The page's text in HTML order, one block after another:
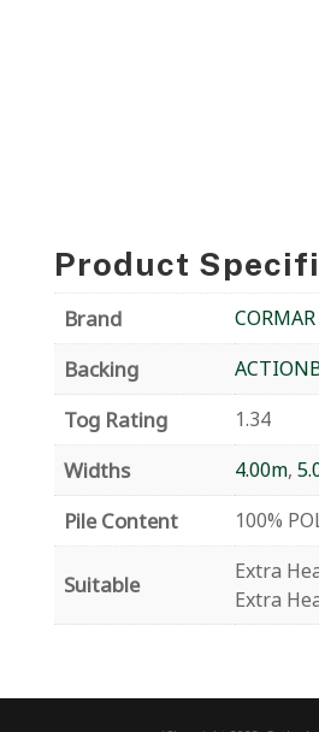
Product
Brand CORMAR
Backing
Tog Rating 1.34
Widths 4.00m,
Pile Content 100%
Suitable
Extra
Extra